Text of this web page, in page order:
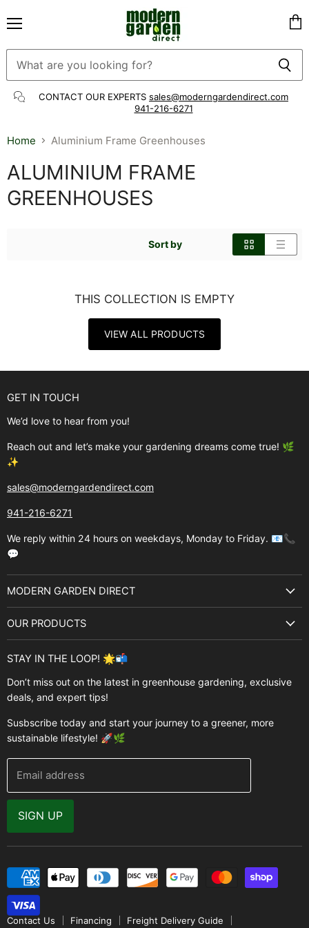
CONTACT OUR EXPERTS sales@moderngardendirect.com
941-216-6271
Home Aluminium Frame Greenhouses
ALUMINIUM FRAME
GREENHOUSES
Sort by
THIS COLLECTION IS EMPTY
VIEW ALL PRODUCTS
GET IN TOUCH
We’d love to hear from you!
Reach out and let’s make your gardening dreams come true! 🌿
✨
sales@moderngardendirect.com
941-216-6271
We reply within 24 hours on weekdays, Monday to Friday. 📧📞
💬
MODERN GARDEN DIRECT
Brands
Buyer's Guide
Contact Us
FAQ
Modern Garden Direct Blog
Returns
Warranty
Why Buy From Us
Video Gallery
OUR PRODUCTS
Greenhouse Supplies
Brands
STAY IN THE LOOP! 🌟📬
Don’t miss out on the latest in greenhouse gardening, exclusive
deals, and expert tips!
Susbscribe today and start your journey to a greener, more
sustainable lifestyle! 🚀🌿
Email address
SIGN UP
Contact Us Financing Freight Delivery Guide